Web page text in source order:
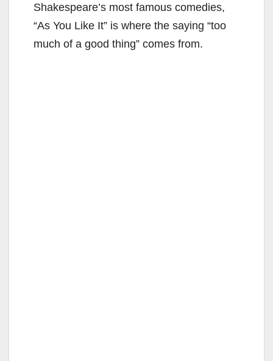
Shakespeare’s most famous comedies,
“As You Like It” is where the saying “too
much of a good thing” comes from.